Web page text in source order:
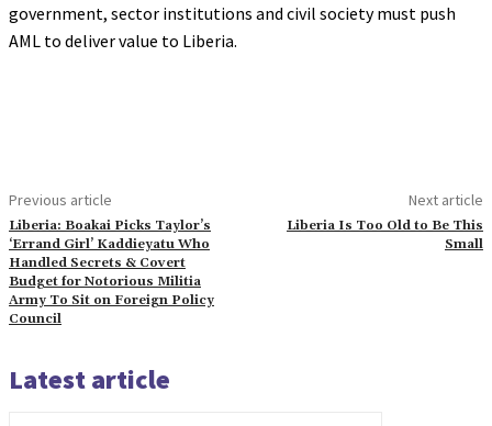
government, sector institutions and civil society must push
AML to deliver value to Liberia.
Previous article
Liberia: Boakai Picks Taylor’s
‘Errand Girl’ Kaddieyatu Who
Handled Secrets & Covert
Budget for Notorious Militia
Army To Sit on Foreign Policy
Council
Next article
Liberia Is Too Old to Be This
Small
Latest article